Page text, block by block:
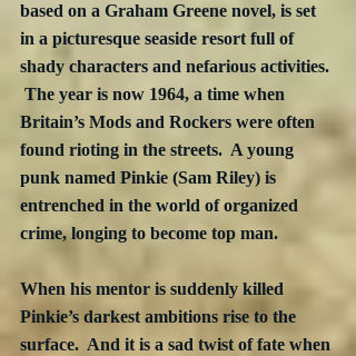
based on a Graham Greene novel, is set
in a picturesque seaside resort full of
shady characters and nefarious activities.
The year is now 1964, a time when
Britain’s Mods and Rockers were often
found rioting in the streets.  A young
punk named Pinkie (Sam Riley) is
entrenched in the world of organized
crime, longing to become top man.
When his mentor is suddenly killed
Pinkie’s darkest ambitions rise to the
surface.  And it is a sad twist of fate when